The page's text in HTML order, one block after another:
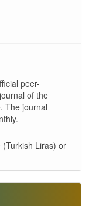
peer-
of the
The journal
Liras) or